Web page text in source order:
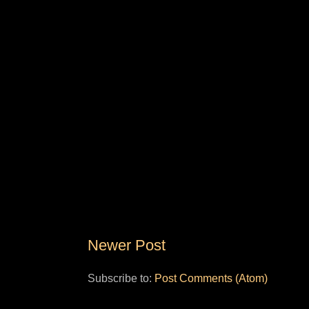
Newer Post
Subscribe to: Post Comments (Atom)